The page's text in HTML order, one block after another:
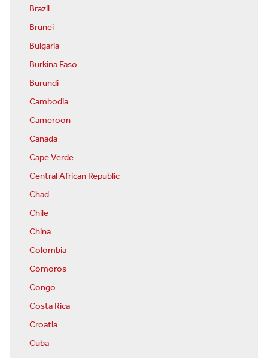
Brazil
Brunei
Bulgaria
Burkina Faso
Burundi
Cambodia
Cameroon
Canada
Cape Verde
Central African Republic
Chad
Chile
China
Colombia
Comoros
Congo
Costa Rica
Croatia
Cuba